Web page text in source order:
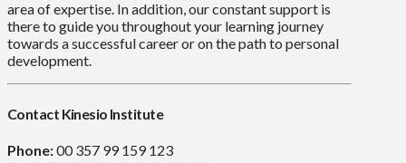
area of expertise. In addition, our constant support is
there to guide you throughout your learning journey
towards a successful career or on the path to personal
development.
Contact Kinesio Institute
Phone:00 357 99 159 123